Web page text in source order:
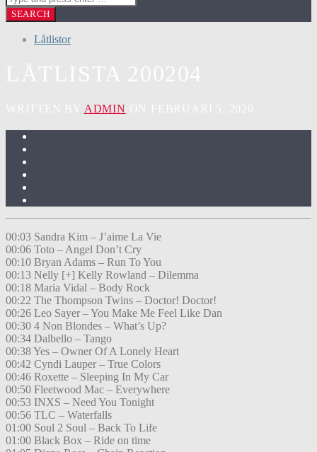
Låtlistor
ADMIN
00:03 Sandra Kim – J’aime La Vie
00:06 Toto – Angel Don’t Cry
00:10 Bryan Adams – Run To You
00:13 Nelly [+] Kelly Rowland – Dilemma
00:18 Maria Vidal – Body Rock
00:22 The Thompson Twins – Doctor! Doctor!
00:26 Leo Sayer – You Make Me Feel Like Dan
00:30 4 Non Blondes – What’s Up?
00:34 Dalbello – Tango
00:38 Yes – Owner Of A Lonely Heart
00:42 Cyndi Lauper – True Colors
00:46 Roxette – Sleeping In My Car
00:50 Fleetwood Mac – Everywhere
00:53 INXS – Need You Tonight
00:56 TLC – Waterfalls
01:00 Soul 2 Soul – Back To Life
01:00 Black Box – Ride on time